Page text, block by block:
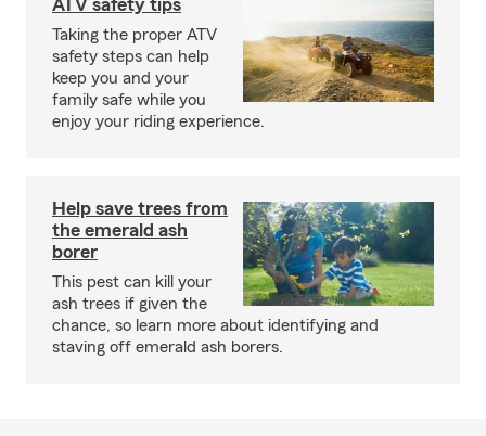
ATV safety tips
Taking the proper ATV
safety steps can help
keep you and your
family safe while you
enjoy your riding experience.
Help save trees from
the emerald ash
borer
This pest can kill your
ash trees if given the
chance, so learn more about identifying and
staving off emerald ash borers.